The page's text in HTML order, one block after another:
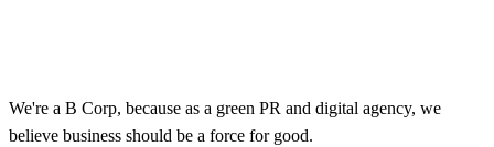
We're a B Corp, because as a green PR and digital agency, we
believe business should be a force for good.